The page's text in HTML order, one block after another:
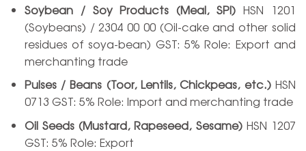
Soybean / Soy Products (Meal, SPI) HSN 1201
(Soybeans) / 2304 00 00 (Oil-cake and other solid
residues of soya-bean) GST: 5% Role: Export and
merchanting trade
Pulses / Beans (Toor, Lentils, Chickpeas, etc.)HSN
0713 GST: 5% Role: Import and merchanting trade
Oil Seeds (Mustard, Rapeseed, Sesame)HSN 1207
GST: 5% Role: Export